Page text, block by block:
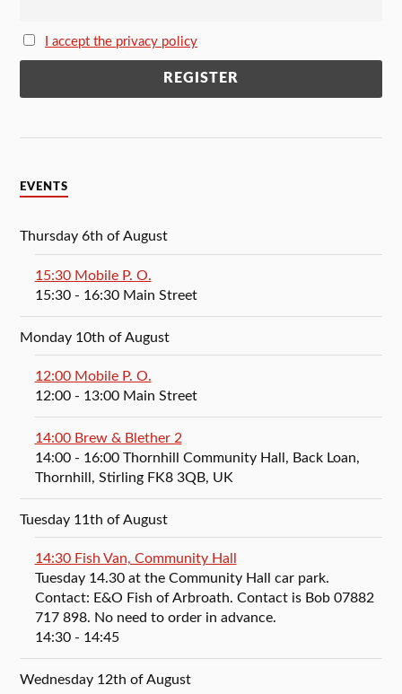
I accept the privacy policy
EVENTS
Thursday 6th of August
15:30 Mobile P. O.
15:30- 16:30 Main Street
Monday 10th of August
12:00 Mobile P. O.
12:00- 13:00 Main Street
14:00 Brew & Blether 2
14:00- 16:00 Thornhill Community Hall, Back Loan,
Thornhill, Stirling FK8 3QB, UK
Tuesday 11th of August
14:30 Fish Van, Community Hall
Tuesday 14.30 at the Community Hall car park.
Contact: E&O Fish of Arbroath. Contact is Bob 07882
717 898. No need to order in advance.
14:30- 14:45
Wednesday 12th of August